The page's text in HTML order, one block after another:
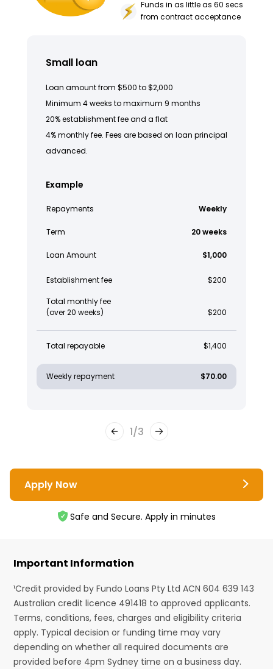
Funds in as little as 60 secs
from contract acceptance
Small loan
Loan amount from $500 to $2,000
Minimum 4 weeks to maximum 9 months
20% establishment fee and a flat
4% monthly fee. Fees are based on loan principal
advanced.
Example
Repayments Weekly
Term 20 weeks
Loan Amount $1,000
Establishment fee $200
Total monthly fee
(over 20 weeks)
$200
Total repayable $1,400
Weekly repayment $70.00
1/3
Apply Now
Safe and Secure. Apply in minutes
Important Information
¹Credit provided by Fundo Loans Pty Ltd ACN 604 639 143
Australian credit licence 491418 to approved applicants.
Terms, conditions, fees, charges and eligibility criteria
apply. Typical decision or funding time may vary
depending on whether all required documents are
provided before 4pm Sydney time on a business day.